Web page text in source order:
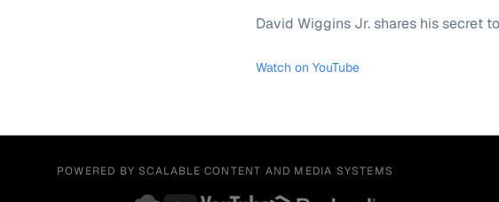
David Wiggins Jr. shares his secret
Watch on YouTube
POWERED BY SCALABLE CONTENT AND MEDIA SYSTEMS